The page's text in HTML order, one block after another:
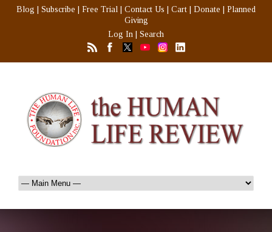
Blog Subscribe Free Trial Contact Us Cart Donate
Planned
Giving
Log In
Search